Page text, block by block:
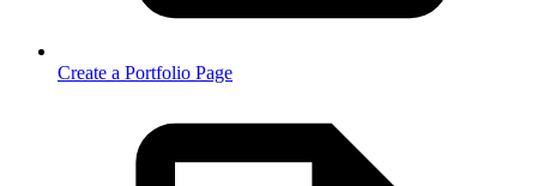
Create a Portfolio Page